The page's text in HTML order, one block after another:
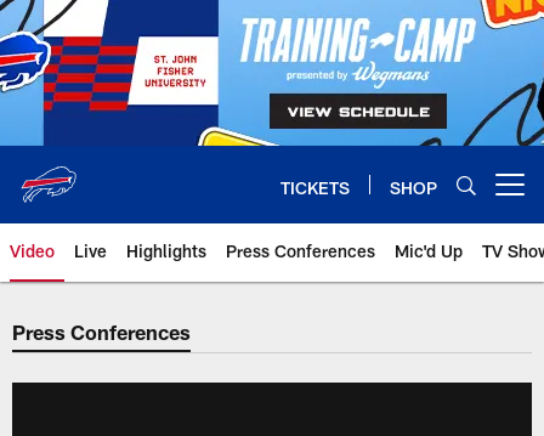
Skip
to
main
content
TICKETS SHOP
Video Live Highlights Press Conferences Mic'd Up TV
Press Conferences